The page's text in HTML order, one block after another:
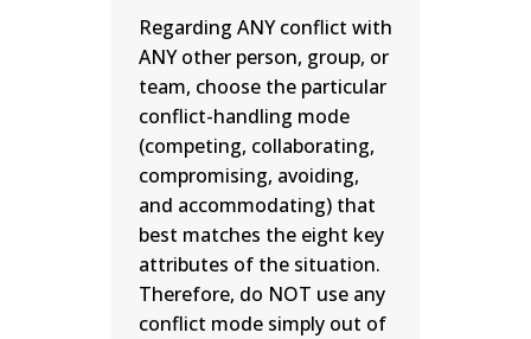
Regarding ANY conflict with
ANY other person, group, or
team, choose the particular
conflict-handling mode
(competing, collaborating,
compromising, avoiding,
and accommodating) that
best matches the eight key
attributes of the situation.
Therefore, do NOT use any
conflict mode simply out of